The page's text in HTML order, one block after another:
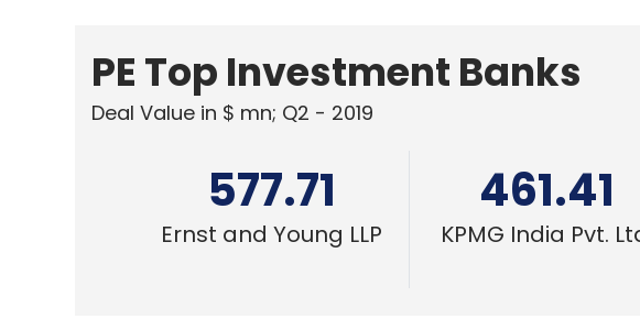
Ernst and Young LLP KPMG India Pvt. Ltd.